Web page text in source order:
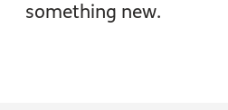
something new.